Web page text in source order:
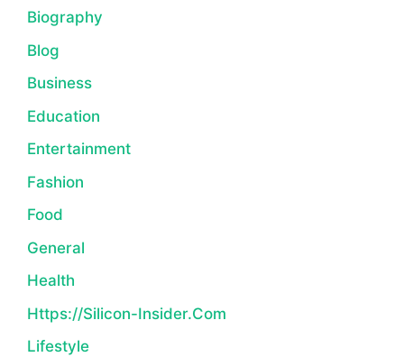
Biography
Blog
Business
Education
Entertainment
Fashion
Food
General
Health
Https://silicon-Insider.com
Lifestyle